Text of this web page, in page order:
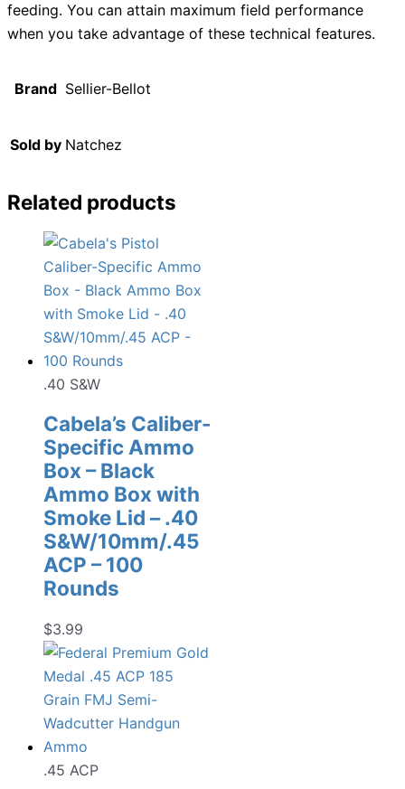
feeding. You can attain maximum field performance
when you take advantage of these technical features.
Brand Sellier-Bellot
Sold by Natchez
Related products
.40 S&W
Cabela’s Caliber-
Specific Ammo
Box – Black
Ammo Box with
Smoke Lid – .40
S&W/10mm/.45
ACP – 100
Rounds
$3.99
.45 ACP